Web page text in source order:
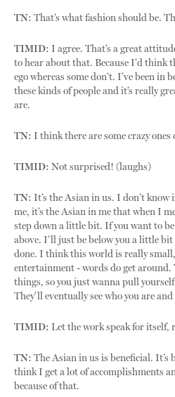
TN: That’s what fashion should be.
TIMID: I agree. That’s a great
to hear about that. Because I’d think
ego whereas some don’t. I’ve been
these kinds of people and it’s really
are.
TN: I think there are some crazy ones
TIMID: Not surprised! (laughs)
TN: It’s the Asian in us. I don’t
me, it’s the Asian in me that when I
step down a little bit. If you want to be
above. I’ll just be below you a little
done. I think this world is really
entertainment - words do get around.
things, so you just wanna pull
They’ll eventually see who you are
TIMID: Let the work speak for itself,
TN: The Asian in us is beneficial. It’s
think I get a lot of accomplishments
because of that.